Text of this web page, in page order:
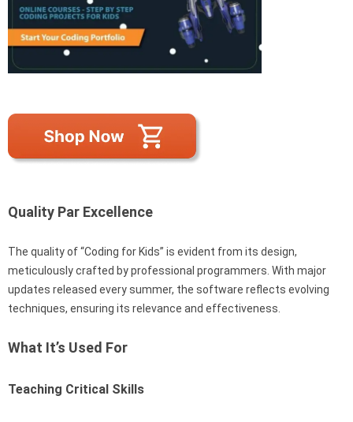
Quality Par Excellence
The quality of “Coding for Kids” is evident from its design,
meticulously crafted by professional programmers. With major
updates released every summer, the software reflects evolving
techniques, ensuring its relevance and effectiveness.
What It’s Used For
Teaching Critical Skills